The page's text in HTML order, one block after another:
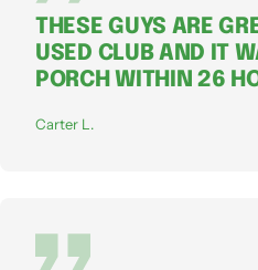
THESE GUYS ARE
USED CLUB AND IT
PORCH WITHIN 26
Carter L.